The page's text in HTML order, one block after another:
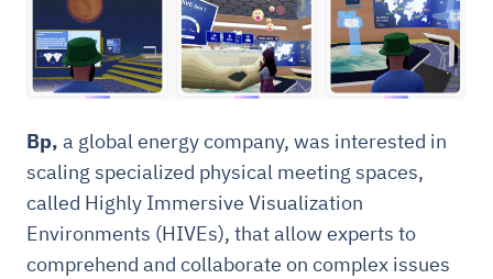
Bp, a global energy company, was interested in
scaling specialized physical meeting spaces,
called Highly Immersive Visualization
Environments (HIVEs), that allow experts to
comprehend and collaborate on complex issues